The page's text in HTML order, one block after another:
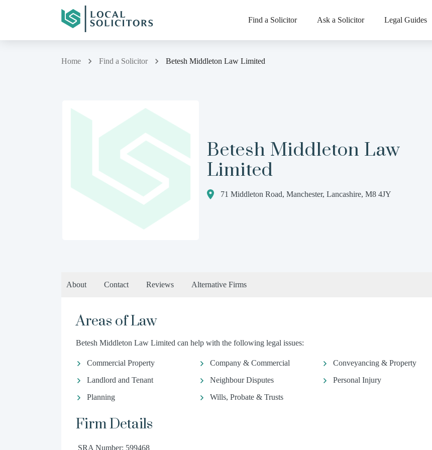
Find a Solicitor Ask a Solicitor Legal Guides
Home Find a Solicitor Betesh Middleton Law Limited
Betesh Middleton Law
Limited
71 Middleton Road, Manchester, Lancashire, M8 4JY
About Contact Reviews Alternative Firms
Areas of Law
Betesh Middleton Law Limited can help with the following legal issues:
Commercial Property Company & Commercial
Conveyancing & Property
Landlord and Tenant
Neighbour Disputes
Personal Injury
Planning
Wills, Probate & Trusts
Firm Details
SRA Number: 599468